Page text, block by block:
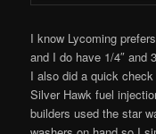
I know Lycoming
and I do have 1/4″ and
I also did a quick
Silver Hawk fuel
builders used the star